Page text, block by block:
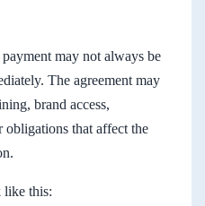
may not always be
The agreement may
brand access,
obligations that affect the
like this: